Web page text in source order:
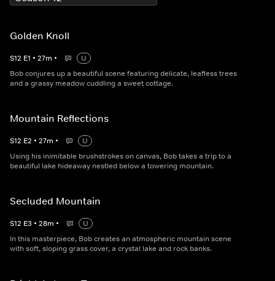
Golden Knoll
S12 E1 • 27m •
U
Bob conjures up a beautiful scene featuring delicate, leafless trees
and a grassy meadow cuddling a sweet cottage.
Mountain Reflections
S12 E2 • 27m •
U
Using his inimitable brushstrokes on canvas, Bob takes a trip to a
beautiful lake hideaway nestled below a towering mountain.
Secluded Mountain
S12 E3 • 28m •
U
In this masterpiece, Bob creates an atmospheric mountain scene
with soft, sloping grass cover, a crystal lake and rock banks.